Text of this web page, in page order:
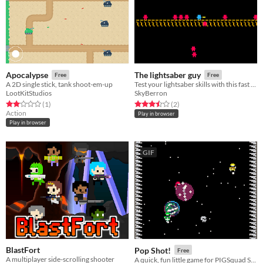
Apocalypse Free
A 2D single stick, tank shoot-em-up
LootKitStudios
Rated 2.0 out of 5 stars
(1total ratings
)
Action
Play in browser
The lightsaber guy Free
Test your lightsaber skills with this fast paced action game!
SkyBerron
Rated 3.5 out of 5 stars
(2total ratings
)
Play in browser
BlastFort
A multiplayer side-scrolling shooter
GIF
Pop Shot! Free